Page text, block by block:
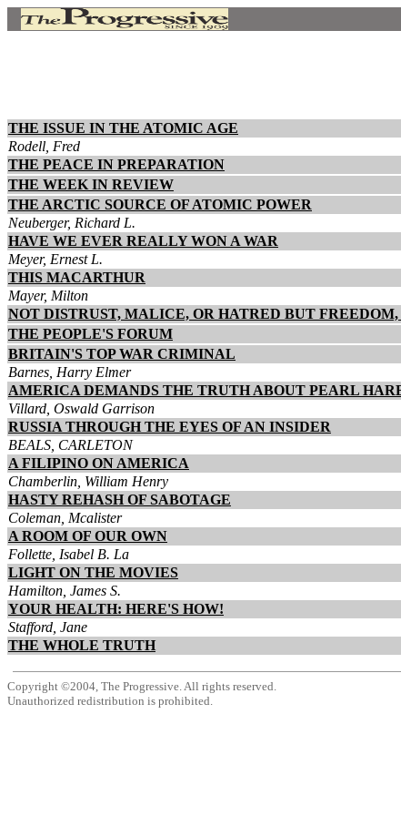
THE ISSUE IN THE ATOMIC AGE
Rodell, Fred
THE PEACE IN PREPARATION
THE WEEK IN REVIEW
THE ARCTIC SOURCE OF ATOMIC POWER
Neuberger, Richard L.
HAVE WE EVER REALLY WON A WAR
Meyer, Ernest L.
THIS MACARTHUR
Mayer, Milton
NOT DISTRUST, MALICE, OR HATRED BUT
THE PEOPLE'S FORUM
BRITAIN'S TOP WAR CRIMINAL
Barnes, Harry Elmer
AMERICA DEMANDS THE TRUTH ABOUT PEARL
Villard, Oswald Garrison
RUSSIA THROUGH THE EYES OF AN INSIDER
BEALS, CARLETON
A FILIPINO ON AMERICA
Chamberlin, William Henry
HASTY REHASH OF SABOTAGE
Coleman, Mcalister
A ROOM OF OUR OWN
Follette, Isabel B. La
LIGHT ON THE MOVIES
Hamilton, James S.
YOUR HEALTH: HERE'S HOW!
Stafford, Jane
THE WHOLE TRUTH
Copyright ©2004, The Progressive. All rights reserved.
Unauthorized redistribution is prohibited.